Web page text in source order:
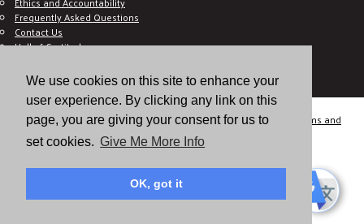
We use cookies on this site to enhance your
user experience. By clicking any link on this
page, you are giving your consent for us to
set cookies. Give Me More Info
OK, got it
Frequently Asked Questions
Contact Us
Hall of Gratitude
E C-Impact Volunteer
E C-Impact Agency
© 2026
Valley of the Sun United Way, a 501(c)(3) tax-exempt organization.
Terms and
Conditions
Disclaimer Privacy Policy